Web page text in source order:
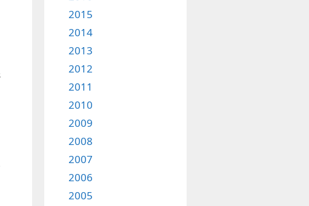
2015
2014
2013
2012
2011
2010
2009
2008
2007
2006
2005